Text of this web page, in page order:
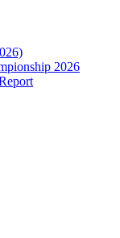
2026